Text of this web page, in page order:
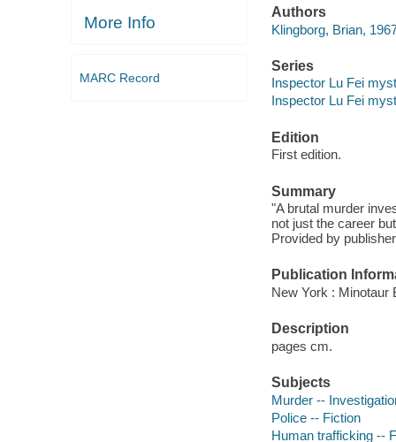
More Info
MARC Record
Authors
Klingborg, Brian,
Series
Inspector Lu Fei
Inspector Lu Fei
Edition
First edition.
Summary
"A brutal murder
not just the career
Provided by
Publication
New York : Minotaur
Description
pages cm.
Subjects
Murder --
Police -- Fiction
Human trafficking --